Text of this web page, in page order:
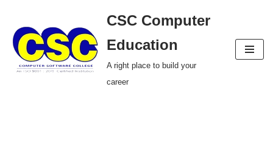
Skip
to
content
CSC Computer
Education
A right place to build your
career